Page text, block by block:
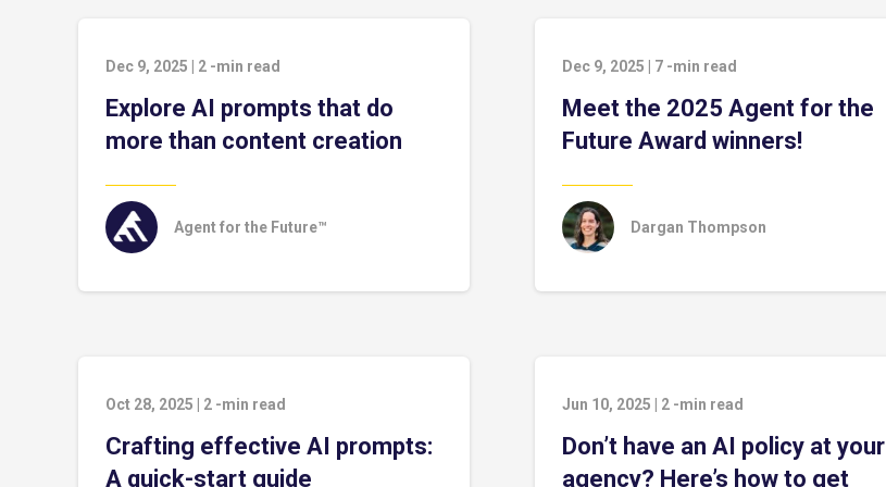
Dec 9, 2025 2 -min read
Explore AI prompts that do
more than content creation
Agent for the Future™
Dec 9, 2025 7 -min read
Meet the 2025 Agent for the
Future Award winners!
Dargan Thompson
Oct 28, 2025 2 -min read
Crafting effective AI prompts:
A quick-start guide
Jun 10, 2025 2 -min read
Don’t have an AI policy at your
agency? Here’s how to get